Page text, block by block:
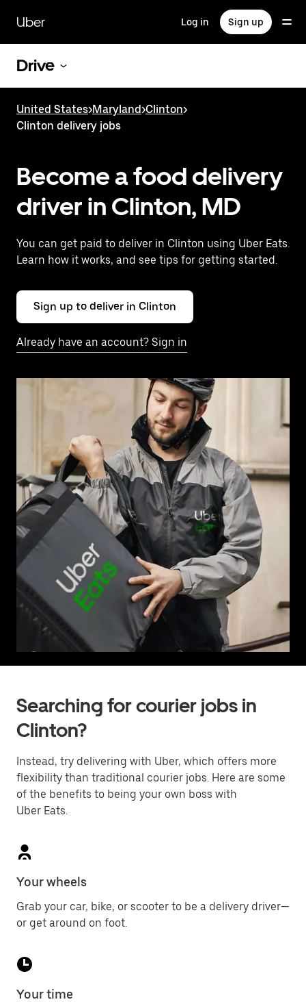
main
content
Uber Log in Sign up
Drive
United States>Maryland>Clinton>
Clinton delivery jobs
Become a food delivery
driver in Clinton, MD
You can get paid to deliver in Clinton using Uber Eats.
Learn how it works, and see tips for getting started.
Sign up to deliver in Clinton
Already have an account? Sign in
Searching for courier jobs in
Clinton?
Instead, try delivering with Uber, which offers more
flexibility than traditional courier jobs. Here are some
of the benefits to being your own boss with
Uber Eats.
Your wheels
Grab your car, bike, or scooter to be a delivery driver—
or get around on foot.
Your time